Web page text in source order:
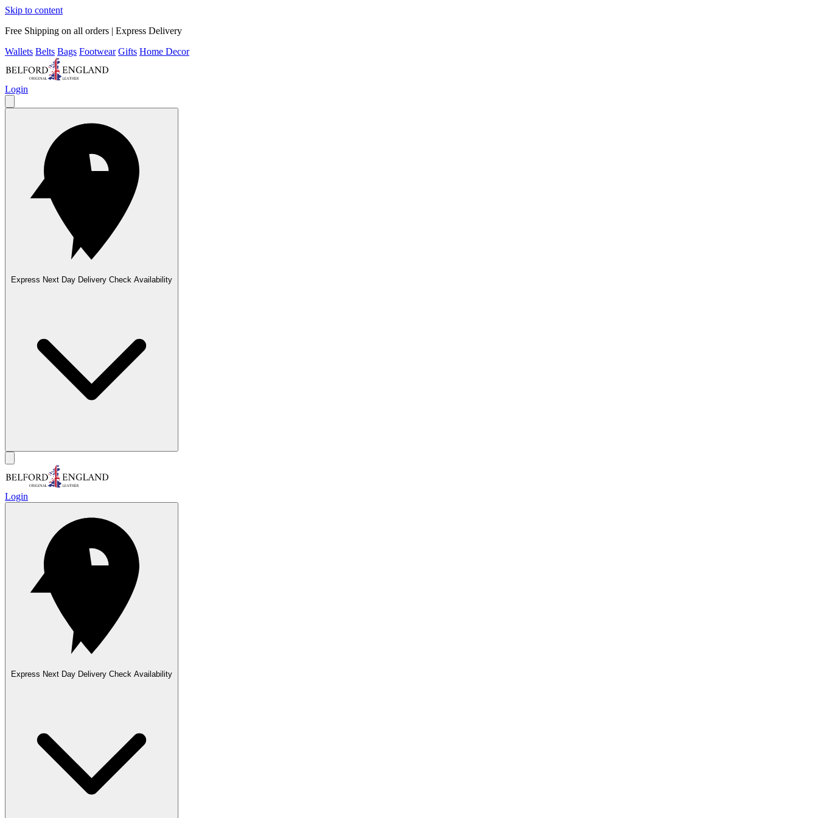
Skip to content
Free Shipping on all orders | Express Delivery
Wallets Belts Bags Footwear Gifts Home Decor
Login
Express Next Day Delivery Check Availability
Login
Express Next Day Delivery Check Availability